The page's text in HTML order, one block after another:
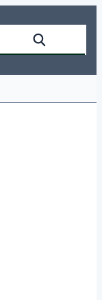
Search